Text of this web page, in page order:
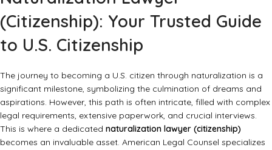
(Citizenship): Your Trusted Guide
to U.S. Citizenship
The journey to becoming a U.S. citizen through naturalization is a
significant milestone, symbolizing the culmination of dreams and
aspirations. However, this path is often intricate, filled with complex
legal requirements, extensive paperwork, and crucial interviews.
This is where a dedicated naturalization lawyer (citizenship)
becomes an invaluable asset. American Legal Counsel specializes